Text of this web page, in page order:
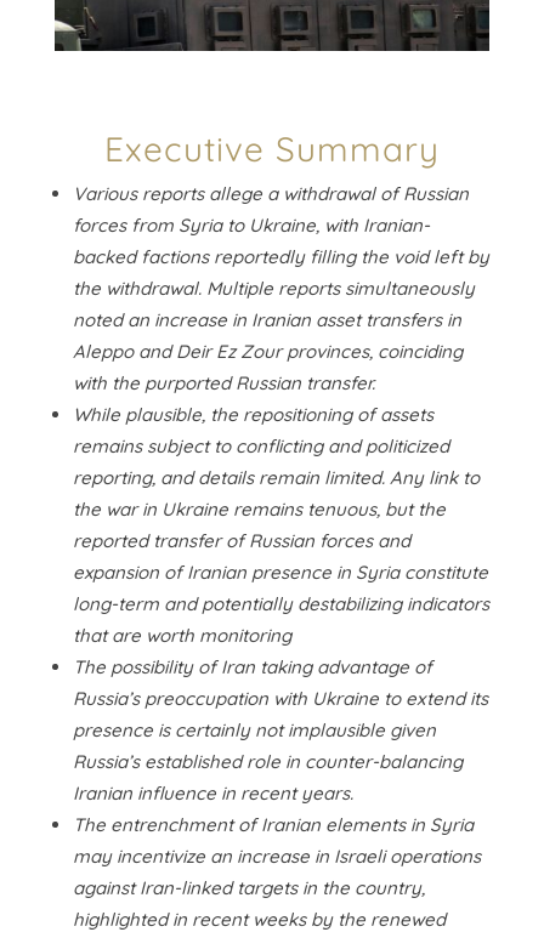
Executive Summary
Various reports allege a withdrawal of Russian
forces from Syria to Ukraine, with Iranian-
backed factions reportedly filling the void left by
the withdrawal. Multiple reports simultaneously
noted an increase in Iranian asset transfers in
Aleppo and Deir Ez Zour provinces, coinciding
with the purported Russian transfer.
While plausible, the repositioning of assets
remains subject to conflicting and politicized
reporting, and details remain limited. Any link to
the war in Ukraine remains tenuous, but the
reported transfer of Russian forces and
expansion of Iranian presence in Syria constitute
long-term and potentially destabilizing indicators
that are worth monitoring
The possibility of Iran taking advantage of
Russia’s preoccupation with Ukraine to extend its
presence is certainly not implausible given
Russia’s established role in counter-balancing
Iranian influence in recent years.
The entrenchment of Iranian elements in Syria
may incentivize an increase in Israeli operations
against Iran-linked targets in the country,
highlighted in recent weeks by the renewed